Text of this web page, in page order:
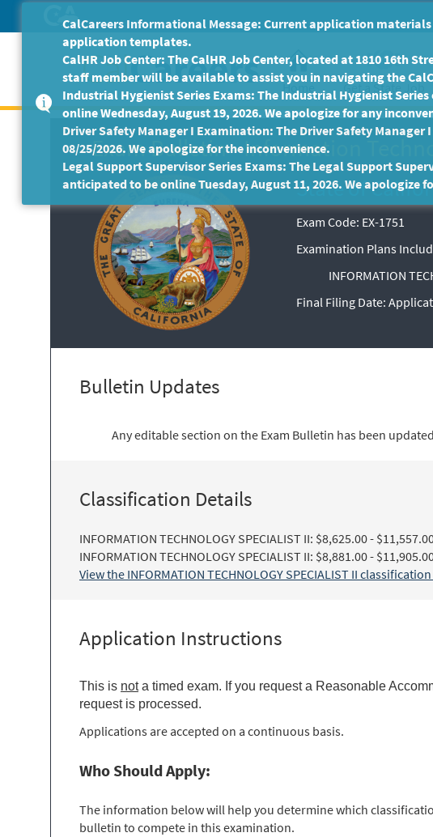
to
Main
Content
Home Get a State Job
Exam Bulletin-Information
State of
Exam Code: EX-1751
Examination Plans
INFORMATION
Final Filing Date:
Bulletin Updates
Any editable section on the Exam Bulletin has been
Classification Details
INFORMATION TECHNOLOGY SPECIALIST II: $8,625.00 -
INFORMATION TECHNOLOGY SPECIALIST II: $8,881.00 -
View the INFORMATION TECHNOLOGY SPECIALIST II
Application Instructions
This is nota timed exam. If you request a Reasonable
request is processed.
Applications are accepted on a continuous basis.
Who Should Apply:
The information below will help you determine which
bulletin to compete in this examination.
CalCareers Informational Message: Current application
application templates.
CalHR Job Center: The CalHR Job Center, located at 1810 16th
staff member will be available to assist you in navigating the
Industrial Hygienist Series Exams: The Industrial Hygienist
online Wednesday, August 19, 2026. We apologize for any
Driver Safety Manager I Examination: The Driver Safety
08/25/2026. We apologize for the inconvenience.
Legal Support Supervisor Series Exams: The Legal Support
anticipated to be online Tuesday, August 11, 2026. We apologize